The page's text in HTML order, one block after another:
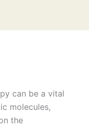
can be a vital
molecules,
the